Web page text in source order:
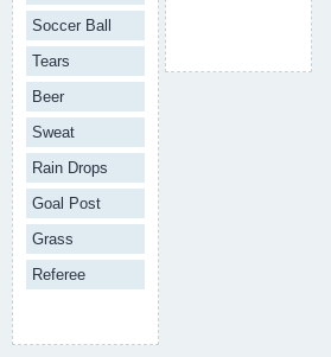
Soccer Ball
Tears
Beer
Sweat
Rain Drops
Goal Post
Grass
Referee